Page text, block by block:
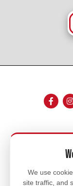
We use
site traffic, and